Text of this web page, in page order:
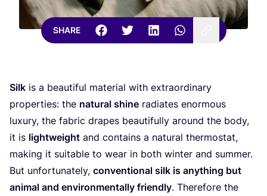
SHARE
Silk is a beautiful material with extraordinary
properties: the natural shine radiates enormous
luxury, the fabric drapes beautifully around the body,
it is lightweight and contains a natural thermostat,
making it suitable to wear in both winter and summer.
But unfortunately, conventional silk is anything but
animal and environmentally friendly. Therefore the